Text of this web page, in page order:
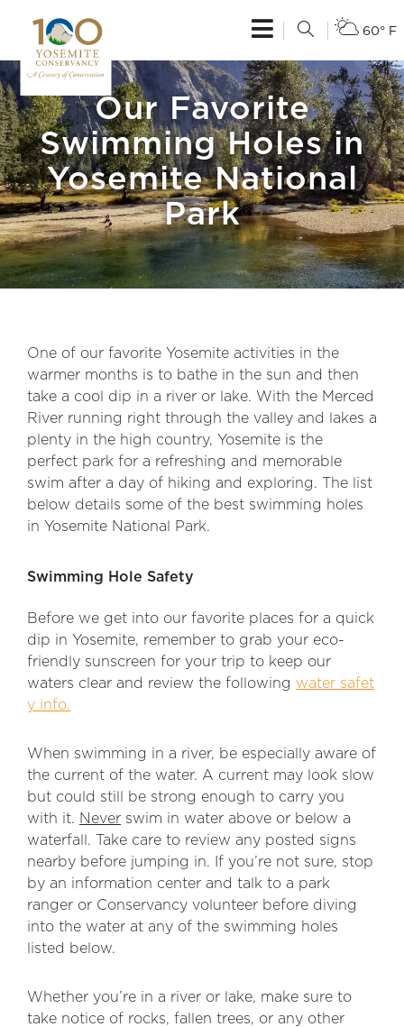
60° F
Our Favorite
Swimming Holes in
Yosemite National
Park
One of our favorite Yosemite activities in the
warmer months is to bathe in the sun and then
take a cool dip in a river or lake. With the Merced
River running right through the valley and lakes a
plenty in the high country, Yosemite is the
perfect park for a refreshing and memorable
swim after a day of hiking and exploring. The list
below details some of the best swimming holes
in Yosemite National Park.
Swimming Hole Safety
Before we get into our favorite places for a quick
dip in Yosemite, remember to grab your eco-
friendly sunscreen for your trip to keep our
waters clear and review the following water safet
y info.
When swimming in a river, be especially aware of
the current of the water. A current may look slow
but could still be strong enough to carry you
with it. Never swim in water above or below a
waterfall. Take care to review any posted signs
nearby before jumping in. If you’re not sure, stop
by an information center and talk to a park
ranger or Conservancy volunteer before diving
into the water at any of the swimming holes
listed below.
Whether you’re in a river or lake, make sure to
take notice of rocks, fallen trees, or any other